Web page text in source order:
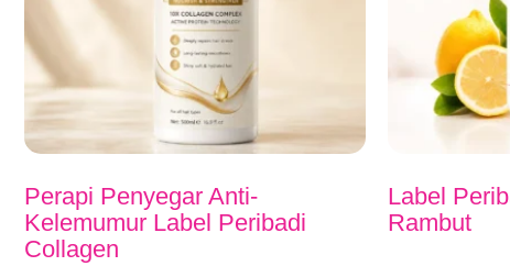
Perapi Penyegar Anti-
Kelemumur Label Peribadi
Collagen
Label
Rambut